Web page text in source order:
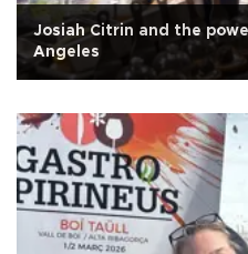
Josiah Citrin and the
Angeles